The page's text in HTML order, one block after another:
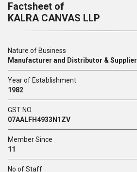
Factsheet of
KALRA CANVAS LLP
Nature of Business
Manufacturer and Distributor & Supplier
Year of Establishment
1982
GST NO
07AALFH4933N1ZV
Member Since
11
No of Staff